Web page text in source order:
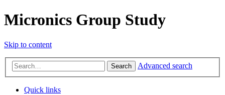
Micronics Group Study
Skip to content
Search Advanced search
Quick links